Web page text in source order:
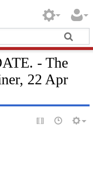
- The
22 Apr